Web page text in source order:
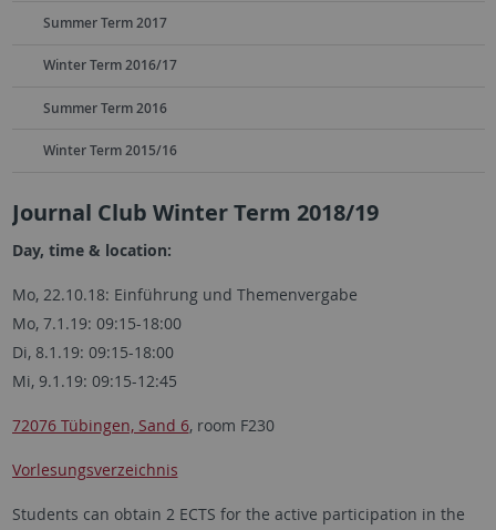
Summer Term 2017
Winter Term 2016/17
Summer Term 2016
Winter Term 2015/16
Journal Club Winter Term 2018/19
Day, time & location:
Mo, 22.10.18: Einführung und Themenvergabe
Mo, 7.1.19: 09:15-18:00
Di, 8.1.19: 09:15-18:00
Mi, 9.1.19: 09:15-12:45
72076 Tübingen, Sand 6, room F230
Vorlesungsverzeichnis
Students can obtain 2 ECTS for the active participation in the